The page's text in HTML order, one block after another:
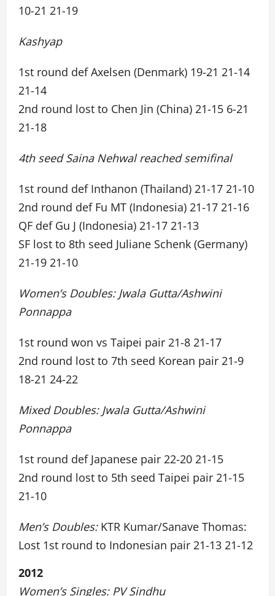
10-21 21-19
Kashyap
1st round def Axelsen (Denmark) 19-21 21-14
21-14
2nd round lost to Chen Jin (China) 21-15 6-21
21-18
4th seed Saina Nehwal reached semifinal
1st round def Inthanon (Thailand) 21-17 21-10
2nd round def Fu MT (Indonesia) 21-17 21-16
QF def Gu J (Indonesia) 21-17 21-13
SF lost to 8th seed Juliane Schenk (Germany)
21-19 21-10
Women’s Doubles: Jwala Gutta/Ashwini
Ponnappa
1st round won vs Taipei pair 21-8 21-17
2nd round lost to 7th seed Korean pair 21-9
18-21 24-22
Mixed Doubles: Jwala Gutta/Ashwini
Ponnappa
1st round def Japanese pair 22-20 21-15
2nd round lost to 5th seed Taipei pair 21-15
21-10
Men’s Doubles:KTR Kumar/Sanave Thomas:
Lost 1st round to Indonesian pair 21-13 21-12
2012
Women’s Singles: PV Sindhu